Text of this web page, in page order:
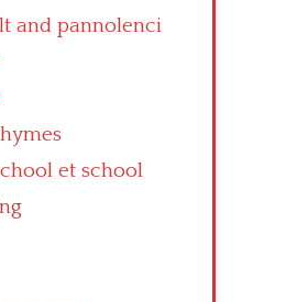
and pannolenci
et school